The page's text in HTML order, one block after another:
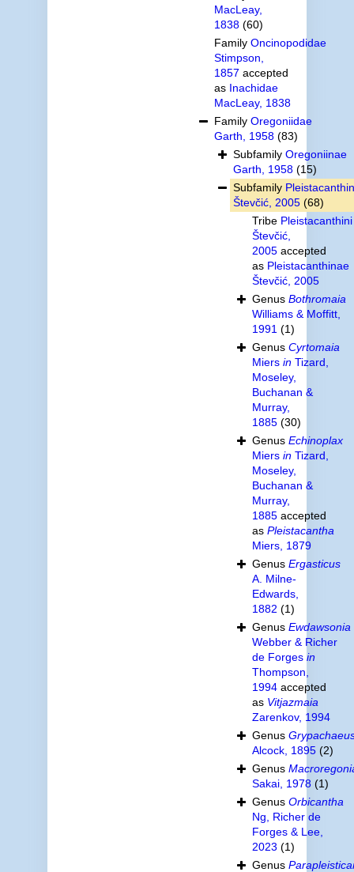
MacLeay,
1838 (60)
Family Oncinopodidae
Stimpson,
1857 accepted
as Inachidae
MacLeay, 1838
Family Oregoniidae
Garth, 1958 (83)
Subfamily Oregoniinae
Garth, 1958 (15)
Subfamily
Števčić, 2005 (68)
Tribe Pleistacanthini
Števčić,
2005accepted
as Pleistacanthinae
Števčić, 2005
Genus Bothromaia
Williams & Moffitt,
1991 (1)
Genus Cyrtomaia
Miers inTizard,
Moseley,
Buchanan &
Murray,
1885 (30)
Genus Echinoplax
Miers inTizard,
Moseley,
Buchanan &
Murray,
1885accepted
as Pleistacantha
Miers, 1879
Genus Ergasticus
A. Milne-
Edwards,
1882 (1)
Genus Ewdawsonia
Webber & Richer
de Forges in
Thompson,
1994accepted
as Vitjazmaia
Zarenkov, 1994
Genus
Alcock, 1895 (2)
Genus
Sakai, 1978 (1)
Genus Orbicantha
Ng, Richer de
Forges & Lee,
2023 (1)
Genus